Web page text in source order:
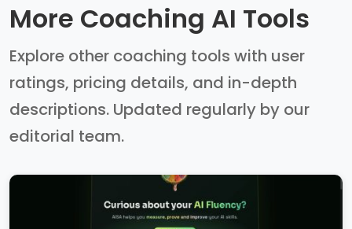
More Coaching AI Tools
Explore other coaching tools with user
ratings, pricing details, and in-depth
descriptions. Updated regularly by our
editorial team.